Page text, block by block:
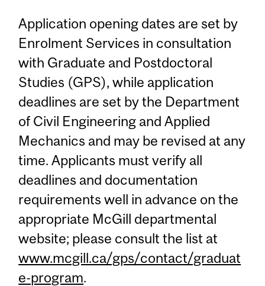
Application opening dates are set by
Enrolment Services in consultation
with Graduate and Postdoctoral
Studies (GPS), while application
deadlines are set by the Department
of Civil Engineering and Applied
Mechanics and may be revised at any
time. Applicants must verify all
deadlines and documentation
requirements well in advance on the
appropriate McGill departmental
website; please consult the list at
www.mcgill.ca/gps/contact/graduat
e-program.